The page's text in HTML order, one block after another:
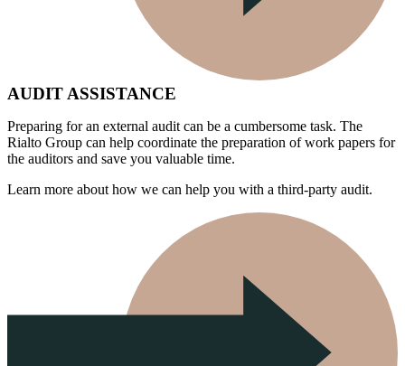
AUDIT ASSISTANCE
Preparing for an external audit can be a cumbersome task. The
Rialto Group can help coordinate the preparation of work papers for
the auditors and save you valuable time.
Learn more about how we can help you with a third-party audit.